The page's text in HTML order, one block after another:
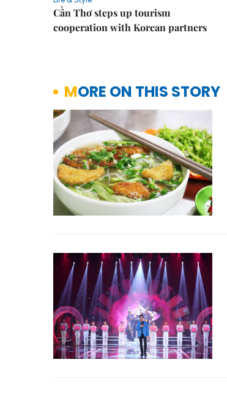
Cần Thơ steps up tourism
cooperation with Korean partners
MORE ON THIS STORY